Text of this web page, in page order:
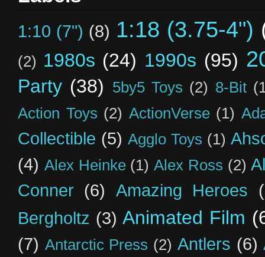
1:10 (7") (8) 1:18 (3.75-4")
(2) 1980s (24) 1990s (95)
Party (38) 5by5 Toys (2) 8-Bit
Action Toys (2) ActionVerse (1)
Collectible (5) Agglo Toys (1)
(4) Alex Heinke (1) Alex Ross (2)
Conner (6) Amazing Heroes
Bergholtz (3) Animated Film
(7) Antarctic Press (2) Antlers (6)